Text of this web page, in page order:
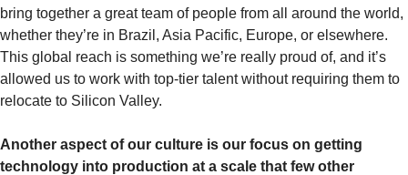
bring together a great team of people from all around the world,
whether they’re in Brazil, Asia Pacific, Europe, or elsewhere.
This global reach is something we’re really proud of, and it’s
allowed us to work with top-tier talent without requiring them to
relocate to Silicon Valley.
Another aspect of our culture is our focus on getting
technology into production at a scale that few other